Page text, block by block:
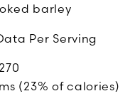
barley
Per Serving
(23% of calories)